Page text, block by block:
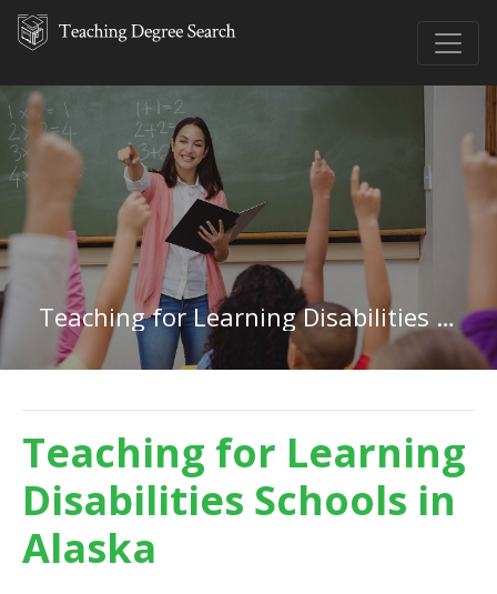
Teaching for Learning Disabilities in Alaska
Teaching for Learning
Disabilities Schools in
Alaska